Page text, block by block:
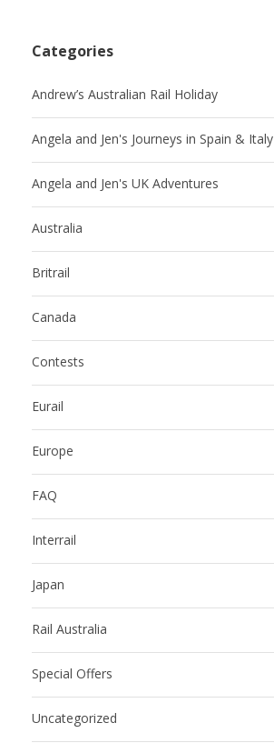
Categories
Andrew’s Australian Rail Holiday
Angela and Jen's Journeys in Spain & Italy
Angela and Jen's UK Adventures
Australia
Britrail
Canada
Contests
Eurail
Europe
FAQ
Interrail
Japan
Rail Australia
Special Offers
Uncategorized